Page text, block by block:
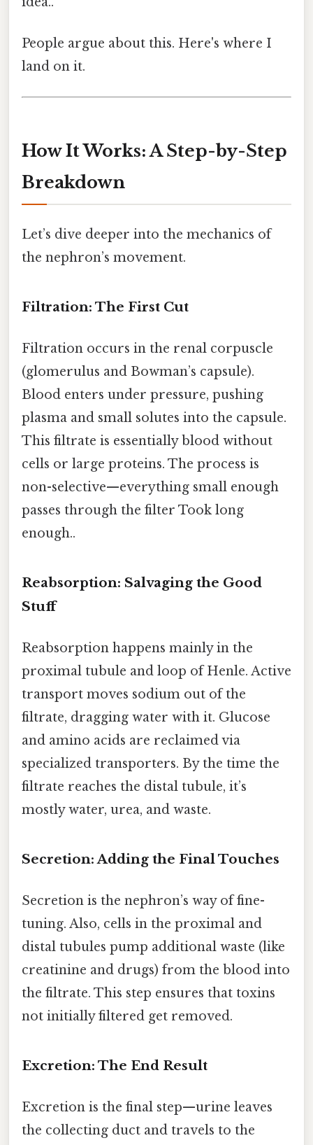
People argue about this. Here's where I
land on it.
How It Works: A Step-by-Step
Breakdown
Let’s dive deeper into the mechanics of
the nephron’s movement.
Filtration: The First Cut
Filtration occurs in the renal corpuscle
(glomerulus and Bowman’s capsule).
Blood enters under pressure, pushing
plasma and small solutes into the capsule.
This filtrate is essentially blood without
cells or large proteins. The process is
non-selective—everything small enough
passes through the filter Took long
enough..
Reabsorption: Salvaging the Good
Stuff
Reabsorption happens mainly in the
proximal tubule and loop of Henle. Active
transport moves sodium out of the
filtrate, dragging water with it. Glucose
and amino acids are reclaimed via
specialized transporters. By the time the
filtrate reaches the distal tubule, it’s
mostly water, urea, and waste.
Secretion: Adding the Final Touches
Secretion is the nephron’s way of fine-
tuning. Also, cells in the proximal and
distal tubules pump additional waste (like
creatinine and drugs) from the blood into
the filtrate. This step ensures that toxins
not initially filtered get removed.
Excretion: The End Result
Excretion is the final step—urine leaves
the collecting duct and travels to the